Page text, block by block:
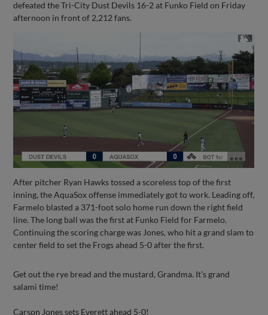
defeated the Tri-City Dust Devils 16-2 at Funko Field on Friday
afternoon in front of 2,212 fans.
After pitcher Ryan Hawks tossed a scoreless top of the first
inning, the AquaSox offense immediately got to work. Leading off,
Farmelo blasted a 371-foot solo home run down the right field
line. The long ball was the first at Funko Field for Farmelo.
Continuing the scoring charge was Jones, who hit a grand slam to
center field to set the Frogs ahead 5-0 after the first.
Get out the rye bread and the mustard, Grandma. It’s grand
salami time!
Carson Jones sets Everett ahead 5-0!